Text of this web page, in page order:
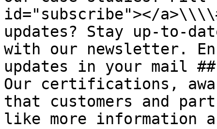
id="subscribe"></
updates? Stay up-to-
with our newsletter.
updates in your mail
Our certifications,
that customers and
like more information